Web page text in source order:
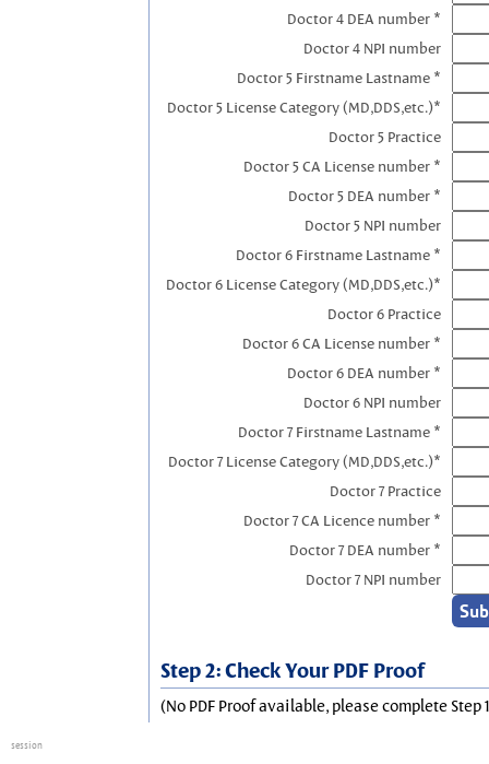
Doctor 4 DEA number *
Doctor 4 NPI number
Doctor 5 Firstname Lastname *
Doctor 5 License Category (MD,DDS,etc.)*
Doctor 5 Practice
Doctor 5 CA License number *
Doctor 5 DEA number *
Doctor 5 NPI number
Doctor 6 Firstname Lastname *
Doctor 6 License Category (MD,DDS,etc.)*
Doctor 6 Practice
Doctor 6 CA License number *
Doctor 6 DEA number *
Doctor 6 NPI number
Doctor 7 Firstname Lastname *
Doctor 7 License Category (MD,DDS,etc.)*
Doctor 7 Practice
Doctor 7 CA Licence number *
Doctor 7 DEA number *
Doctor 7 NPI number
Step 2: Check Your PDF Proof
(No PDF Proof available, please complete Step
session